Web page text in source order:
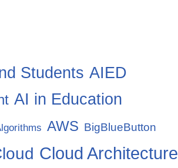
Students AIED
AI in Education
AWS BigBlueButton
Cloud Architecture